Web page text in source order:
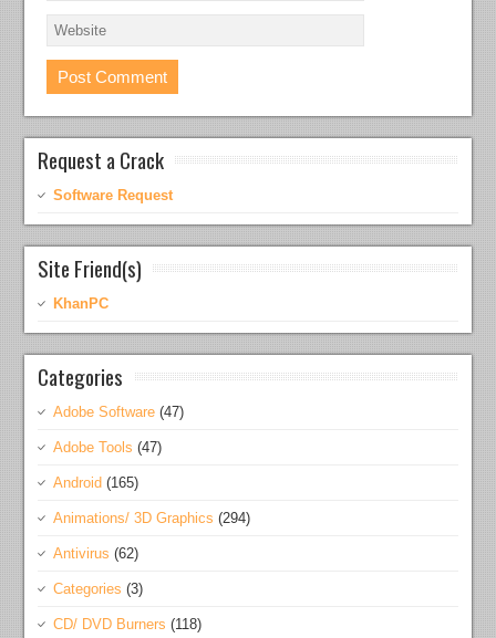
Request a Crack
Software Request
Site Friend(s)
KhanPC
Categories
Adobe Software (47)
Adobe Tools (47)
Android (165)
Animations/ 3D Graphics (294)
Antivirus (62)
Categories (3)
CD/ DVD Burners (118)